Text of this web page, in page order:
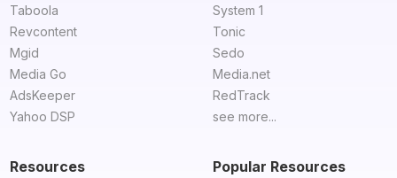
Taboola
Revcontent
Mgid
Media Go
AdsKeeper
Yahoo DSP
System 1
Tonic
Sedo
Media.net
RedTrack
see more...
Resources Popular Resources